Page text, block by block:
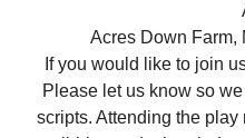
Acres Down Farm,
If you would like to join
Please let us know so
scripts. Attending the